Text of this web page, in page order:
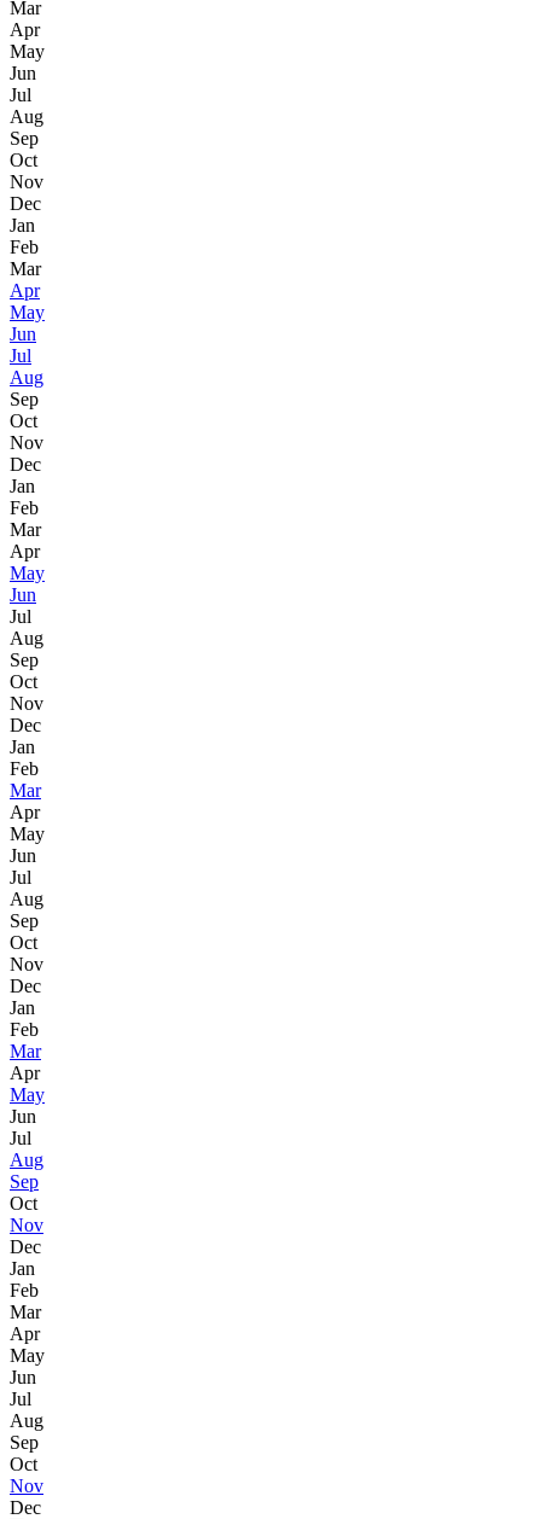
Mar
Apr
May
Jun
Jul
Aug
Sep
Oct
Nov
Dec
Jan
Feb
Mar
Apr
May
Jun
Jul
Aug
Sep
Oct
Nov
Dec
Jan
Feb
Mar
Apr
May
Jun
Jul
Aug
Sep
Oct
Nov
Dec
Jan
Feb
Mar
Apr
May
Jun
Jul
Aug
Sep
Oct
Nov
Dec
Jan
Feb
Mar
Apr
May
Jun
Jul
Aug
Sep
Oct
Nov
Dec
Jan
Feb
Mar
Apr
May
Jun
Jul
Aug
Sep
Oct
Nov
Dec